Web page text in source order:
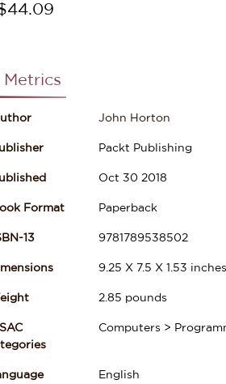
44.09
Metrics
John Horton
Packt Publishing
Oct 30 2018
Format Paperback
13 9781789538502
9.25 X 7.5 X 1.53 inches
2.85 pounds
Computers >
English